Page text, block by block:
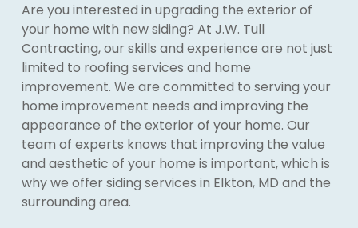
Are you interested in upgrading the exterior of
your home with new siding? At J.W. Tull
Contracting, our skills and experience are not just
limited to roofing services and home
improvement. We are committed to serving your
home improvement needs and improving the
appearance of the exterior of your home. Our
team of experts knows that improving the value
and aesthetic of your home is important, which is
why we offer siding services in Elkton, MD and the
surrounding area.